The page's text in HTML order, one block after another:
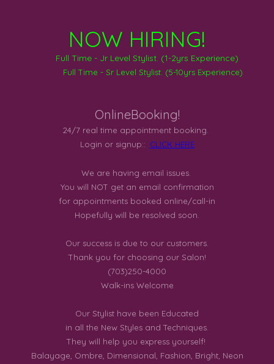
NOW HIRING!
Full Time - Jr Level Stylist. (1-2yrs Experience)
Full Time - Sr Level Stylist. (5-10yrs Experience)
OnlineBooking!
24/7 real time appointment booking.
Login or signup:: CLICK HERE
We are having email issues.
You will NOT get an email confirmation
for appointments booked online/call-in
Hopefully will be resolved soon.
Our success is due to our customers.
Thank you for choosing our Salon!
(703)250-4000
Walk-ins Welcome
Our Stylist have been Educated
in all the New Styles and Techniques.
They will help you express yourself!
Balayage, Ombre, Dimensional, Fashion, Bright, Neon